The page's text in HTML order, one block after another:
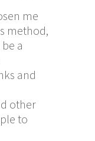
me
method,
a
and
other
to